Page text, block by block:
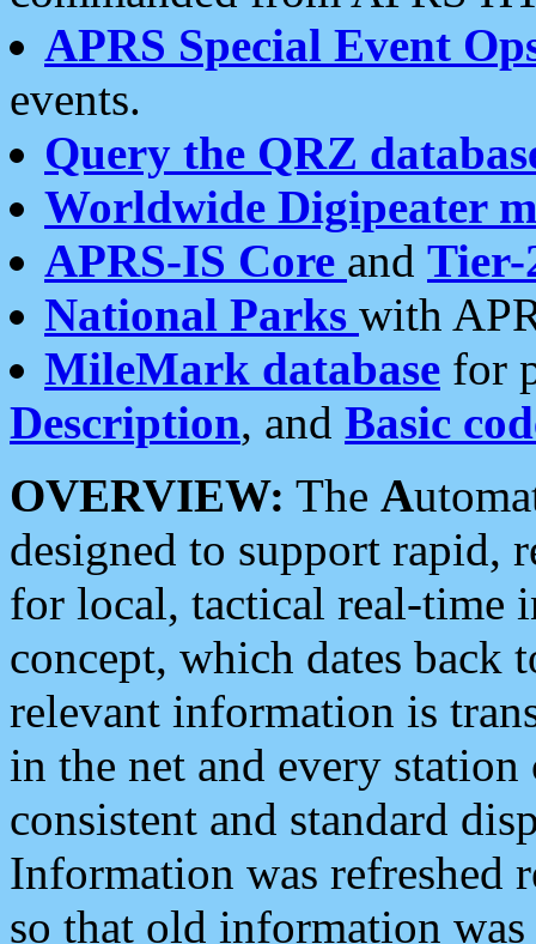
APRS Special Event
events.
Query the QRZ
Worldwide Digipeater
APRS-IS Core and Tier-
National Parks with
MileMark database for
Description, and Basic
OVERVIEW: The A
designed to support rapid,
for local, tactical real-time
concept, which dates back
relevant information is
in the net and every
consistent and standard
Information was refreshed
so that old information